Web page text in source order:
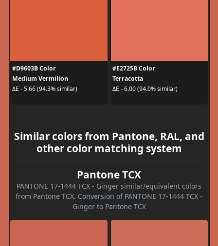
#D9603B Color
Medium Vermilion
ΔE - 5.66 (94.3% similar)
#E2725B Color
Terracotta
ΔE - 6.00 (94.0% similar)
Similar colors from Pantone, RAL, and
other color matching system
Pantone TCX
PANTONE 17-1444 TCX - Ginger similar/equivalent colors
from Pantone TCX. Conversion of PANTONE 17-1444 TCX -
Ginger to Pantone TCX